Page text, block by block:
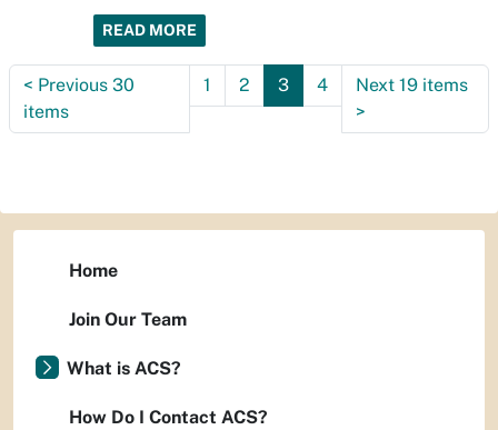
READ MORE
< Previous 30
items
1 2 3 4
Next 19 items
>
Home
Join Our Team
What is ACS?
How Do I Contact ACS?